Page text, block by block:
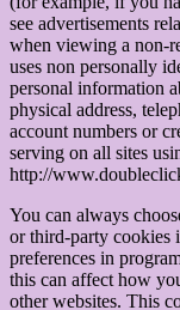
see advertisements
when viewing a non-
uses non personally
personal information
physical address,
account numbers or
serving on all sites
http://
You can always
or third-party cookies
preferences in
this can affect how
other websites. This